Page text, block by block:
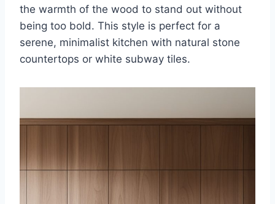
the warmth of the wood to stand out without
being too bold. This style is perfect for a
serene, minimalist kitchen with natural stone
countertops or white subway tiles.